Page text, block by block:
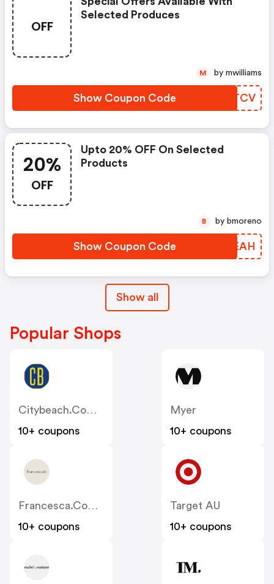
OFF
Selected Produces
Show Coupon Code XXDTCV
M by mwilliams
20%
OFF
Upto 20% OFF On Selected
Products
Show Coupon Code MHWEAH
B by bmoreno
Show all
Popular Shops
Citybeach.com.au
10+ coupons
Myer
10+ coupons
Francesca.com.au
10+ coupons
Target AU
10+ coupons